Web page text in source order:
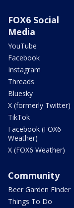
FOX6 Social
Media
YouTube
Facebook
Instagram
Threads
Bluesky
X (formerly Twitter)
TikTok
Facebook (FOX6
Weather)
X (FOX6 Weather)
Community
Beer Garden Finder
Things To Do